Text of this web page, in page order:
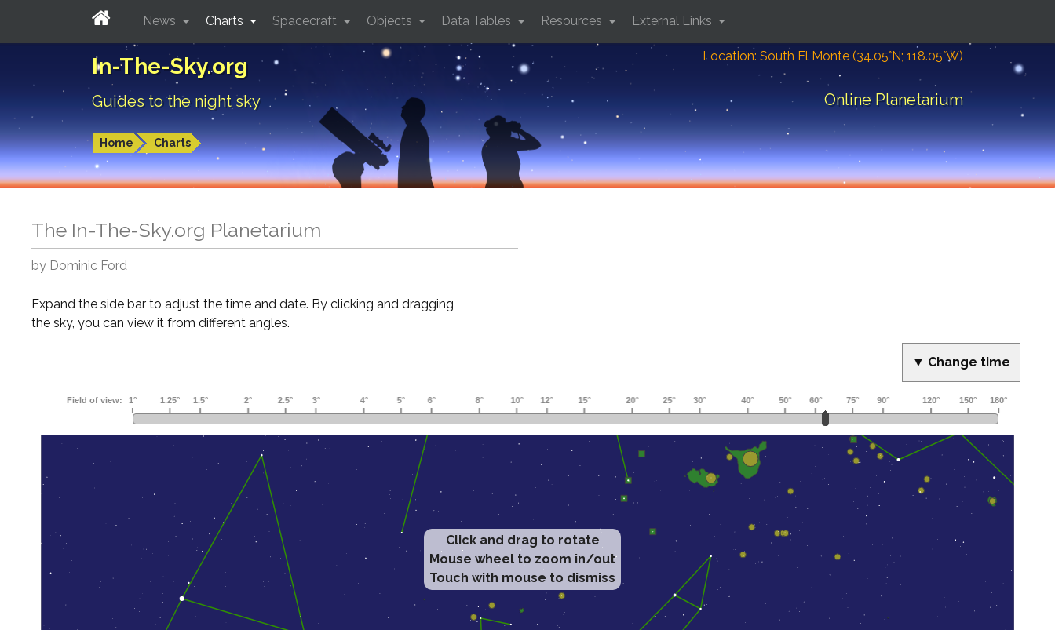
In-The-Sky.org
Guides to the night sky
Location: South El Monte (34.05°N; 118.05°W)
Online Planetarium
Home Charts
News Charts Spacecraft Objects Data Tables Resources External Links
The In-The-Sky.org Planetarium
by Dominic Ford
Expand the side bar to adjust the time and date. By clicking and dragging
the sky, you can view it from different angles.
▼ Change time
Click and drag to rotate
Mouse wheel to zoom in/out
Touch with mouse to dismiss